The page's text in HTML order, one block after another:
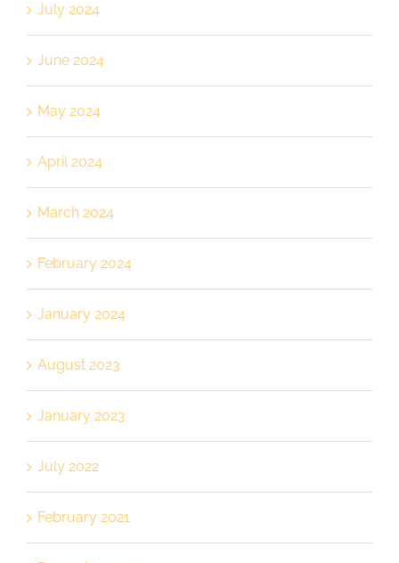
July 2024
June 2024
May 2024
April 2024
March 2024
February 2024
January 2024
August 2023
January 2023
July 2022
February 2021